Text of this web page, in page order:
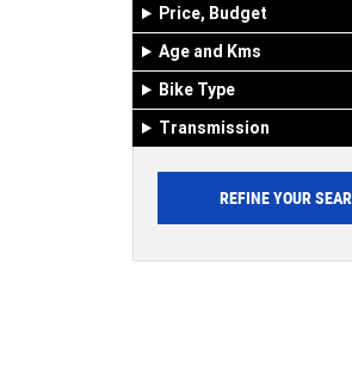
Price, Budget
Age and Kms
Bike Type
Transmission